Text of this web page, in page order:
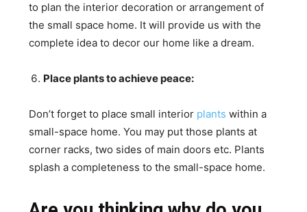
to plan the interior decoration or arrangement of
the small space home. It will provide us with the
complete idea to decor our home like a dream.
Place plants to achieve peace:
Don’t forget to place small interior plants within a
small-space home. You may put those plants at
corner racks, two sides of main doors etc. Plants
splash a completeness to the small-space home.